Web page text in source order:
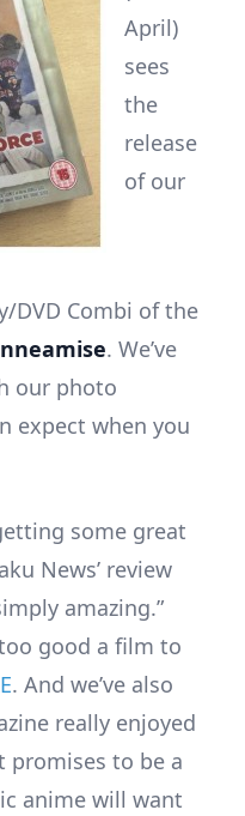
April)
sees
the
release
of our
DVD Combi of the
. We’ve
our photo
expect when you
some great
News’ review
amazing.”
good a film to
. And we’ve also
really enjoyed
promises to be a
anime will want